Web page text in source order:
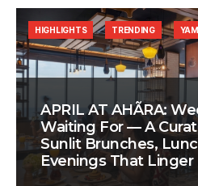
APRIL AT AHÃRA:
Waiting For — A
Sunlit Brunches,
Evenings That Linger
HIGHLIGHTS TRENDING